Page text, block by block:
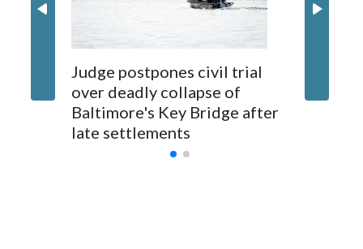
Judge postpones civil trial
over deadly collapse of
Baltimore's Key Bridge after
late settlements